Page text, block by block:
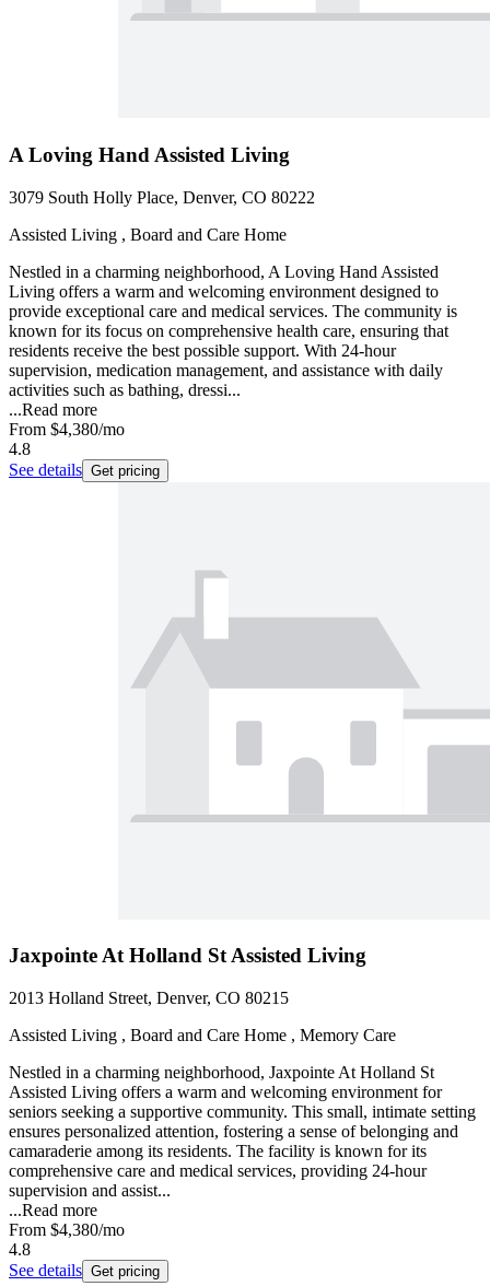
A Loving Hand Assisted Living
3079 South Holly Place, Denver, CO 80222
Assisted Living , Board and Care Home
Nestled in a charming neighborhood, A Loving Hand Assisted
Living offers a warm and welcoming environment designed to
provide exceptional care and medical services. The community is
known for its focus on comprehensive health care, ensuring that
residents receive the best possible support. With 24-hour
supervision, medication management, and assistance with daily
activities such as bathing, dressi...
...Read more
From $4,380/mo
4.8
See details Get pricing
Jaxpointe At Holland St Assisted Living
2013 Holland Street, Denver, CO 80215
Assisted Living , Board and Care Home , Memory Care
Nestled in a charming neighborhood, Jaxpointe At Holland St
Assisted Living offers a warm and welcoming environment for
seniors seeking a supportive community. This small, intimate setting
ensures personalized attention, fostering a sense of belonging and
camaraderie among its residents. The facility is known for its
comprehensive care and medical services, providing 24-hour
supervision and assist...
...Read more
From $4,380/mo
4.8
See details Get pricing